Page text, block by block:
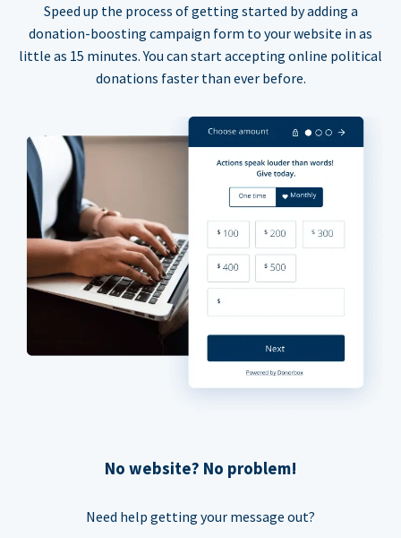
Speed up the process of getting started by adding a
donation-boosting campaign form to your website in as
little as 15 minutes. You can start accepting online political
donations faster than ever before.
No website? No problem!
Need help getting your message out?